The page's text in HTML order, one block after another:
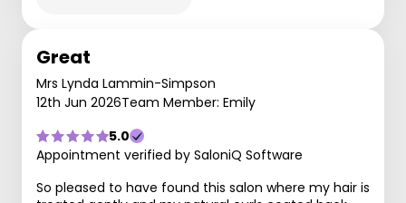
Great
Mrs Lynda Lammin-Simpson
12th Jun 2026Team Member: Emily
5.0
Appointment verified by SaloniQ Software
So pleased to have found this salon where my hair is